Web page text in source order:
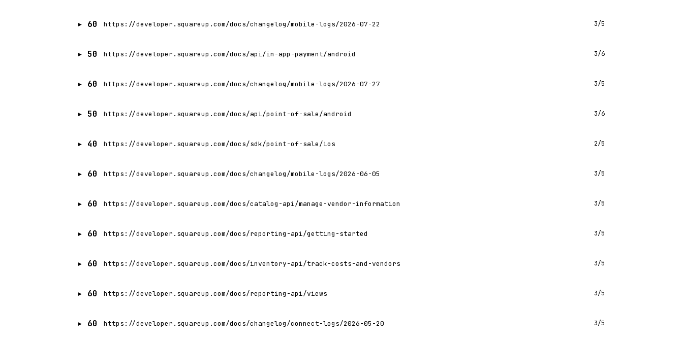
60 https://developer.squareup.com/docs/changelog/mobile-logs/2026-07-22 3/5
50 https://developer.squareup.com/docs/api/in-app-payment/android 3/6
60 https://developer.squareup.com/docs/changelog/mobile-logs/2026-07-27 3/5
50 https://developer.squareup.com/docs/api/point-of-sale/android 3/6
40 https://developer.squareup.com/docs/sdk/point-of-sale/ios 2/5
60 https://developer.squareup.com/docs/changelog/mobile-logs/2026-06-05 3/5
60 https://developer.squareup.com/docs/catalog-api/manage-vendor-information 3/5
60 https://developer.squareup.com/docs/reporting-api/getting-started 3/5
60 https://developer.squareup.com/docs/inventory-api/track-costs-and-vendors 3/5
60 https://developer.squareup.com/docs/reporting-api/views 3/5
60 https://developer.squareup.com/docs/changelog/connect-logs/2026-05-20 3/5